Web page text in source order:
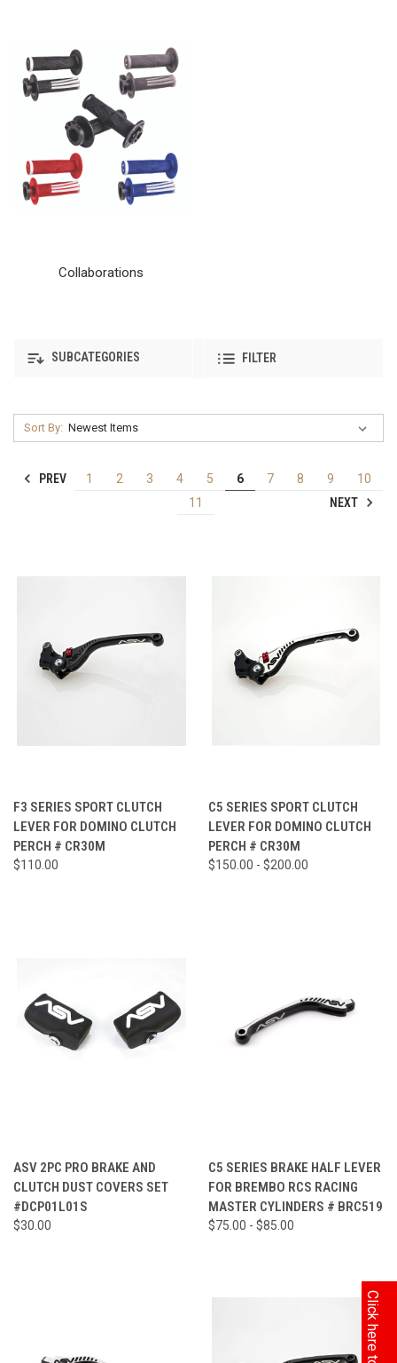
Collaborations
SUBCATEGORIES FILTER
Sort By:
PREV 1 2 3 4 5 6 7 8 9
10
11
NEXT
F3 SERIES SPORT CLUTCH
LEVER FOR DOMINO CLUTCH
PERCH # CR30M
$110.00
C5 SERIES SPORT CLUTCH
LEVER FOR DOMINO CLUTCH
PERCH # CR30M
$150.00 - $200.00
ASV 2PC PRO BRAKE AND
CLUTCH DUST COVERS SET
#DCP01L01S
$30.00
C5 SERIES BRAKE HALF LEVER
FOR BREMBO RCS RACING
MASTER CYLINDERS # BRC519
$75.00 - $85.00